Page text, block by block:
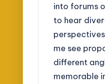
into forums
to hear
me see
different
memorable